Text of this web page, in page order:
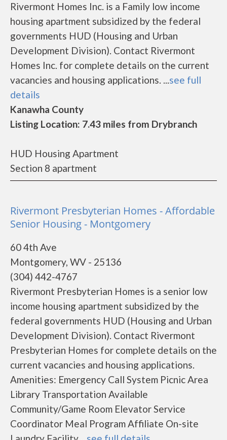
Rivermont Homes Inc. is a Family low income
housing apartment subsidized by the federal
governments HUD (Housing and Urban
Development Division). Contact Rivermont
Homes Inc. for complete details on the current
vacancies and housing applications. ...see full
details
Kanawha County
Listing Location: 7.43 miles from Drybranch
HUD Housing Apartment
Section 8 apartment
Rivermont Presbyterian Homes - Affordable
Senior Housing - Montgomery
60 4th Ave
Montgomery, WV - 25136
(304) 442-4767
Rivermont Presbyterian Homes is a senior low
income housing apartment subsidized by the
federal governments HUD (Housing and Urban
Development Division). Contact Rivermont
Presbyterian Homes for complete details on the
current vacancies and housing applications.
Amenities: Emergency Call System Picnic Area
Library Transportation Available
Community/Game Room Elevator Service
Coordinator Meal Program Affiliate On-site